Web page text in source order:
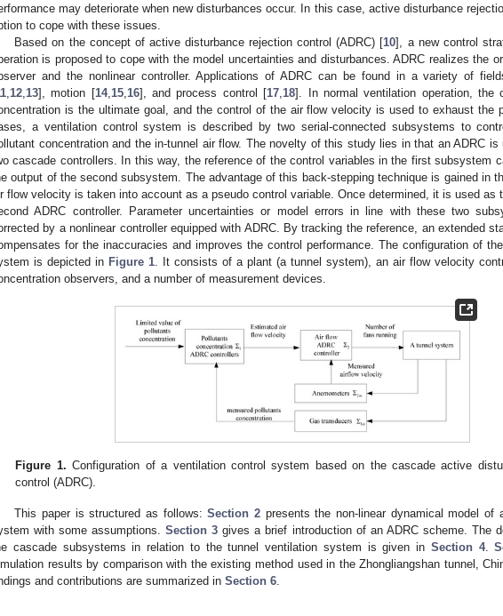
may deteriorate when new disturbances occur. In this case, active disturbance
to cope with these issues.
Based on the concept of active disturbance rejection control (ADRC) [10], a new control
is proposed to cope with the model uncertainties and disturbances. ADRC realizes the
and the nonlinear controller. Applications of ADRC can be found in a variety of
12 13], motion [14, 15, 16], and process control [17 18]. In normal ventilation operation, the
is the ultimate goal, and the control of the air flow velocity is used to exhaust the
a ventilation control system is described by two serial-connected subsystems to
concentration and the in-tunnel air flow. The novelty of this study lies in that an ADRC
cascade controllers. In this way, the reference of the control variables in the first subsystem
output of the second subsystem. The advantage of this back-stepping technique is gained in
flow velocity is taken into account as a pseudo control variable. Once determined, it is used as
ADRC controller. Parameter uncertainties or model errors in line with these two
by a nonlinear controller equipped with ADRC. By tracking the reference, an extended
for the inaccuracies and improves the control performance. The configuration of
is depicted in Figure 1 . It consists of a plant (a tunnel system), an air flow velocity
observers, and a number of measurement devices.
Figure 1. Configuration of a ventilation control system based on the cascade active
control (ADRC).
This paper is structured as follows:Section 2 presents the non-linear dynamical model of
with some assumptions.Section 3 gives a brief introduction of an ADRC scheme. The
cascade subsystems in relation to the tunnel ventilation system is given in Section 4.
results by comparison with the existing method used in the Zhongliangshan tunnel,
and contributions are summarized in Section 6